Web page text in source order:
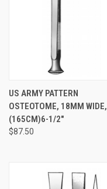
US ARMY PATTERN
OSTEOTOME, 18MM WIDE,
(165CM)6-1/2"
$87.50